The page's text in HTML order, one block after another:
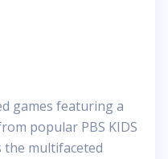
games featuring a
popular PBS KIDS
the multifaceted